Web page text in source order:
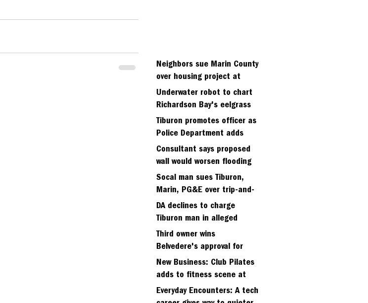
Neighbors sue Marin County
over housing project at
Strawbery seminary site
Underwater robot to chart
Richardson Bay's eelgrass
meadows
Tiburon promotes officer as
Police Department adds
fifth sergeant
Consultant says proposed
wall would worsen flooding
in Tiburon's Bel Aire
neighborhood
Socal man sues Tiburon,
Marin, PG&E over trip-and-
fall
DA declines to charge
Tiburon man in alleged
kidnapping of girlfriend
Third owner wins
Belvedere's approval for
hillside home project
New Business: Club Pilates
adds to fitness scene at
Strawberry Village
Everyday Encounters: A tech